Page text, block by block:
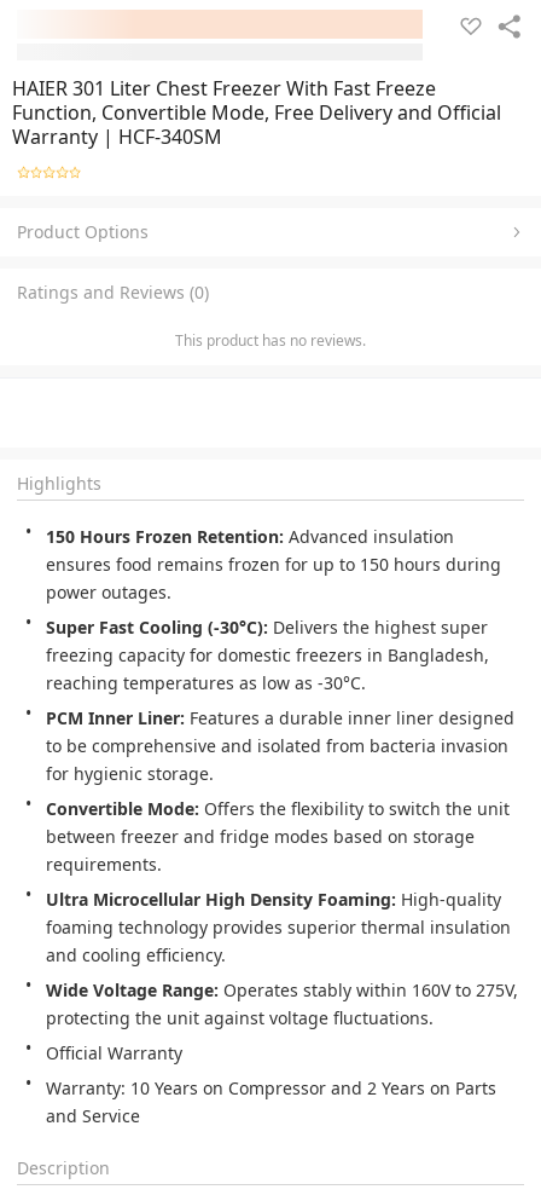
HAIER 301 Liter Chest Freezer With Fast Freeze
Function, Convertible Mode, Free Delivery and Official
Warranty | HCF-340SM
Product Options
Ratings and Reviews (0)
This product has no reviews.
Highlights
150 Hours Frozen Retention: Advanced insulation
ensures food remains frozen for up to 150 hours during
power outages.
Super Fast Cooling (-30°C): Delivers the highest super
freezing capacity for domestic freezers in Bangladesh,
reaching temperatures as low as -30°C.
PCM Inner Liner: Features a durable inner liner designed
to be comprehensive and isolated from bacteria invasion
for hygienic storage.
Convertible Mode: Offers the flexibility to switch the unit
between freezer and fridge modes based on storage
requirements.
Ultra Microcellular High Density Foaming: High-quality
foaming technology provides superior thermal insulation
and cooling efficiency.
Wide Voltage Range: Operates stably within 160V to 275V,
protecting the unit against voltage fluctuations.
Official Warranty
Warranty: 10 Years on Compressor and 2 Years on Parts
and Service
Description